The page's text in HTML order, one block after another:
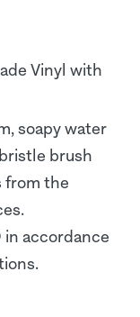
Vinyl with
soapy water
brush
from the
accordance